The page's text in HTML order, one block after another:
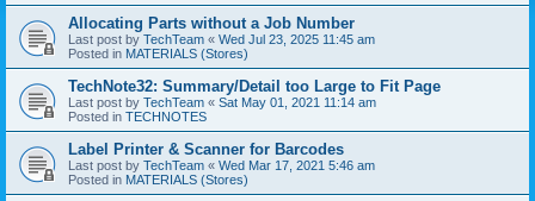
Allocating Parts without a Job Number
Last post by TechTeam « Wed Jul 23, 2025 11:45 am
Posted in MATERIALS (Stores)
TechNote32: Summary/Detail too Large to Fit Page
Last post by TechTeam « Sat May 01, 2021 11:14 am
Posted in TECHNOTES
Label Printer & Scanner for Barcodes
Last post by TechTeam « Wed Mar 17, 2021 5:46 am
Posted in MATERIALS (Stores)